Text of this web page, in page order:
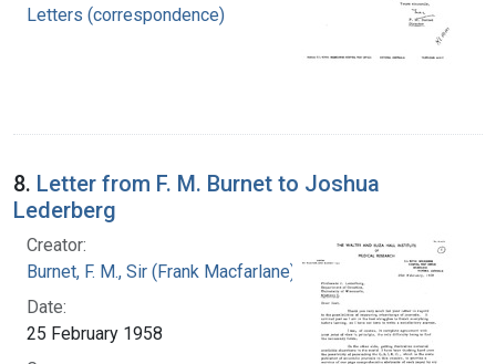
Letters (correspondence)
8. Letter from F. M. Burnet to Joshua
Lederberg
Creator:
Burnet, F. M., Sir (Frank Macfarlane), 1899-1985
Date:
25 February 1958